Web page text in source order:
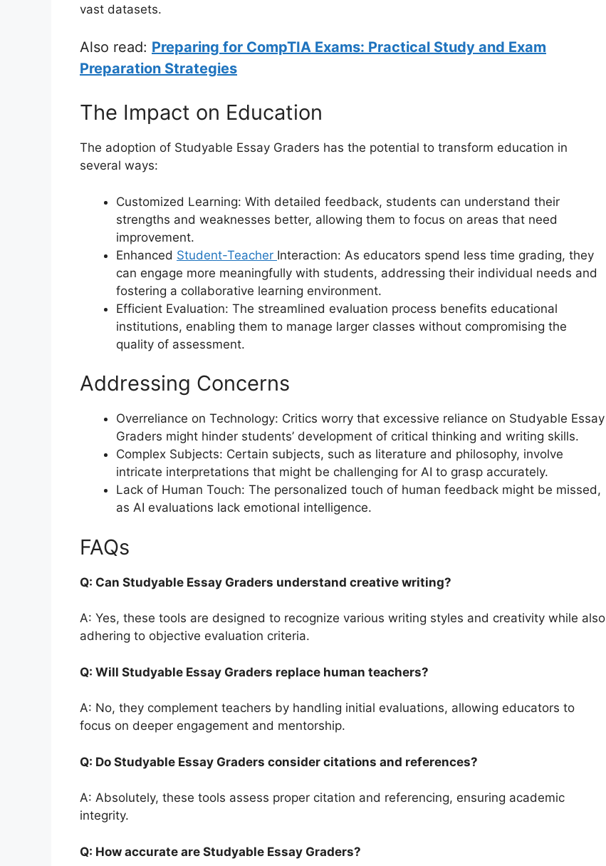
vast datasets.
Also read: Preparing for CompTIA Exams: Practical Study and Exam
Preparation Strategies
The Impact on Education
The adoption of Studyable Essay Graders has the potential to transform education in
several ways:
Customized Learning: With detailed feedback, students can understand their
strengths and weaknesses better, allowing them to focus on areas that need
improvement.
Enhanced Student-Teacher Interaction: As educators spend less time grading, they
can engage more meaningfully with students, addressing their individual needs and
fostering a collaborative learning environment.
Efficient Evaluation: The streamlined evaluation process benefits educational
institutions, enabling them to manage larger classes without compromising the
quality of assessment.
Addressing Concerns
Overreliance on Technology: Critics worry that excessive reliance on Studyable Essay
Graders might hinder students’ development of critical thinking and writing skills.
Complex Subjects: Certain subjects, such as literature and philosophy, involve
intricate interpretations that might be challenging for AI to grasp accurately.
Lack of Human Touch: The personalized touch of human feedback might be missed,
as AI evaluations lack emotional intelligence.
FAQs
Q: Can Studyable Essay Graders understand creative writing?
A: Yes, these tools are designed to recognize various writing styles and creativity while also
adhering to objective evaluation criteria.
Q: Will Studyable Essay Graders replace human teachers?
A: No, they complement teachers by handling initial evaluations, allowing educators to
focus on deeper engagement and mentorship.
Q: Do Studyable Essay Graders consider citations and references?
A: Absolutely, these tools assess proper citation and referencing, ensuring academic
integrity.
Q: How accurate are Studyable Essay Graders?